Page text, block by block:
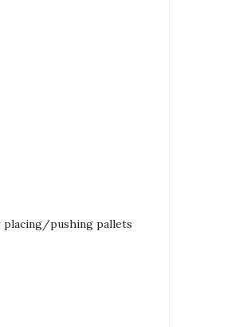
placing/pushing pallets